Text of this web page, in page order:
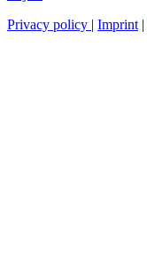
Privacy policy | Imprint|